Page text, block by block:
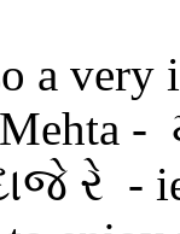
a very
Mehta
રે - ie